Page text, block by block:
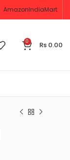
AmazonIndiaMart
0 Rs 0.00